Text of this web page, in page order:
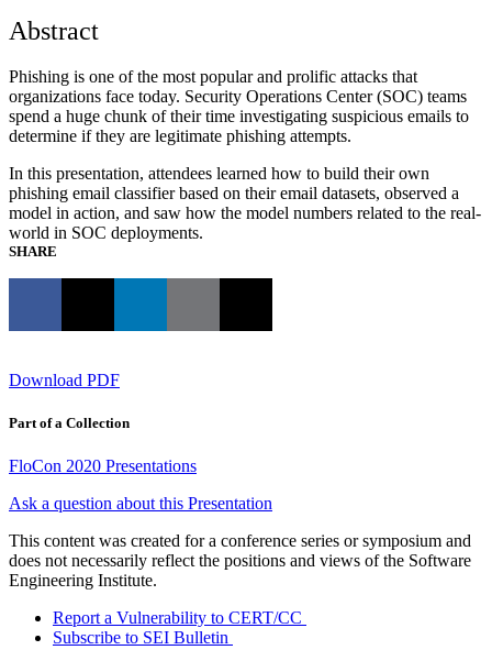
Abstract
Phishing is one of the most popular and prolific attacks that
organizations face today. Security Operations Center (SOC) teams
spend a huge chunk of their time investigating suspicious emails to
determine if they are legitimate phishing attempts.
In this presentation, attendees learned how to build their own
phishing email classifier based on their email datasets, observed a
model in action, and saw how the model numbers related to the real-
world in SOC deployments.
SHARE
Download PDF
Part of a Collection
FloCon 2020 Presentations
Ask a question about this Presentation
This content was created for a conference series or symposium and
does not necessarily reflect the positions and views of the Software
Engineering Institute.
Report a Vulnerability to CERT/CC
Subscribe to SEI Bulletin